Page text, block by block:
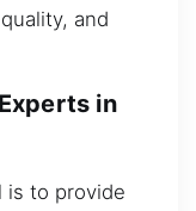
and
in
is to provide